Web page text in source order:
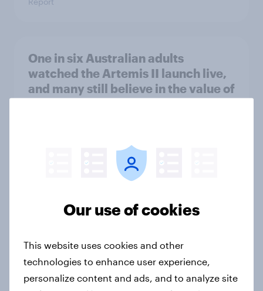
One in six Australian adults
watched the Artemis II launch live,
and many still believe in the value of
From headline to household: How
new cost shock to seasoned
Our use of cookies
This website uses cookies and other
technologies to enhance user experience,
personalize content and ads, and to analyze site